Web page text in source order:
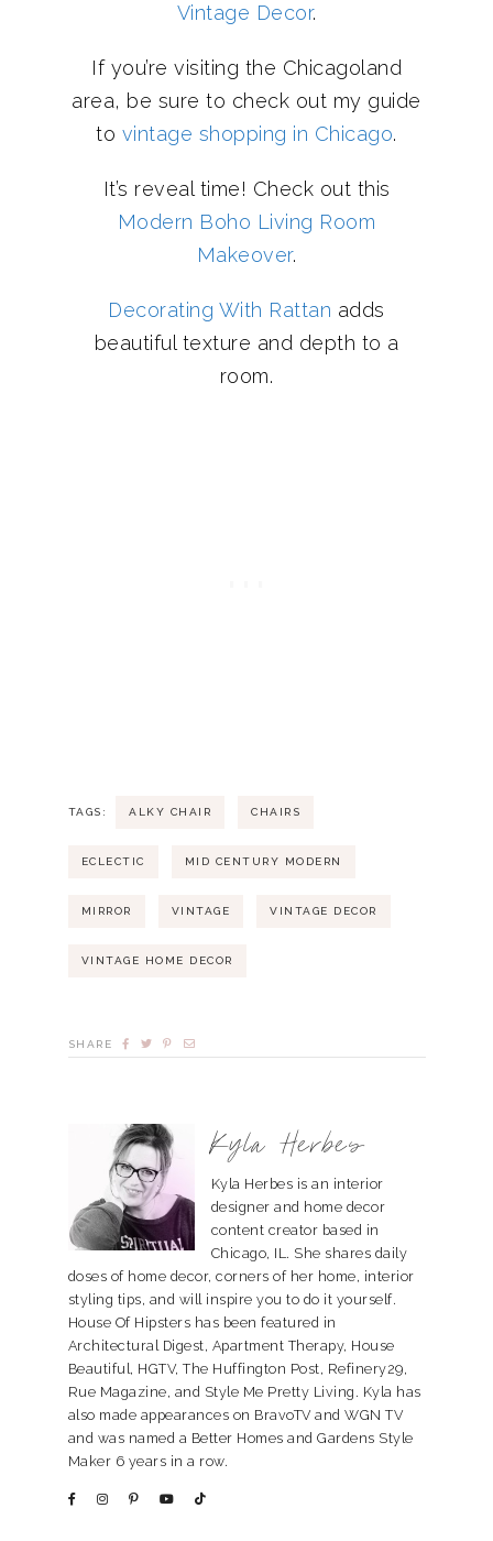
Vintage Decor.
If you’re visiting the Chicagoland
area, be sure to check out my guide
to vintage shopping in Chicago.
It’s reveal time! Check out this
Modern Boho Living Room
Makeover.
Decorating With Rattan adds
beautiful texture and depth to a
room.
TAGS: ALKY CHAIR CHAIRS
ECLECTIC MID CENTURY MODERN
MIRROR VINTAGE VINTAGE DECOR
VINTAGE HOME DECOR
SHARE
Kyla Herbes
Kyla Herbes is an interior
designer and home decor
content creator based in
Chicago, IL. She shares daily
doses of home decor, corners of her home, interior
styling tips, and will inspire you to do it yourself.
House Of Hipsters has been featured in
Architectural Digest, Apartment Therapy, House
Beautiful, HGTV, The Huffington Post, Refinery29,
Rue Magazine, and Style Me Pretty Living. Kyla has
also made appearances on BravoTV and WGN TV
and was named a Better Homes and Gardens Style
Maker 6 years in a row.